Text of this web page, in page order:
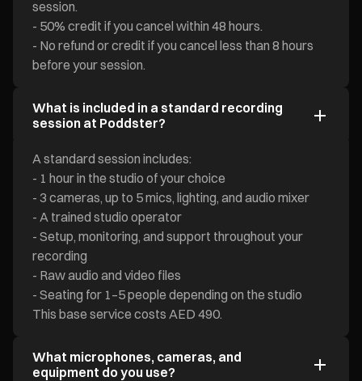
session.
- 50% credit if you cancel within 48 hours.
- No refund or credit if you cancel less than 8 hours
before your session.
What is included in a standard recording
session at Poddster?
A standard session includes:
- 1 hour in the studio of your choice
- 3 cameras, up to 5 mics, lighting, and audio mixer
- A trained studio operator
- Setup, monitoring, and support throughout your
recording
- Raw audio and video files
- Seating for 1–5 people depending on the studio
This base service costs AED 490.
What microphones, cameras, and
equipment do you use?